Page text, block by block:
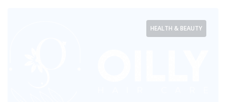
HEALTH & BEAUTY